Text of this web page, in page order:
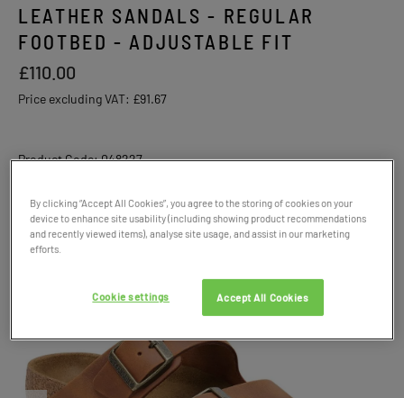
LEATHER SANDALS - REGULAR
FOOTBED - ADJUSTABLE FIT
£110.00
Price excluding VAT: £91.67
Product Code: 048227
By clicking “Accept All Cookies”, you agree to the storing of cookies on your
device to enhance site usability (including showing product recommendations
and recently viewed items), analyse site usage, and assist in our marketing
efforts.
Accept All Cookies
Cookie settings